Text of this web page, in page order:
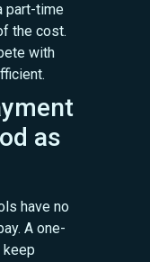
part-time
the cost.
with
as
have no
A one-
keep